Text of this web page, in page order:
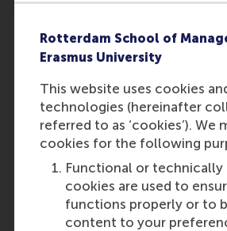
Rotterdam School of
Erasmus University
This website uses cookies
technologies (hereinafter
referred to as ‘cookies’). We
cookies for the following
Functional or technically
cookies are used to
functions properly or to
content to your
Participants
Lucas Meijs
Role: Faculty
Reference type: Co-
Joppe Ter Meer
Role: Faculty
Reference type: Co-